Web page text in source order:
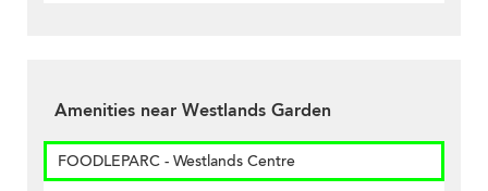
Amenities near Westlands Garden
FOODLEPARC - Westlands Centre